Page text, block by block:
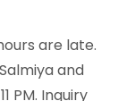
are late.
and
PM. Inquiry